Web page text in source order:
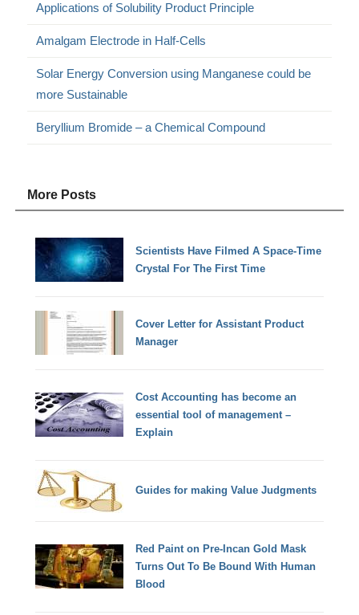
Applications of Solubility Product Principle
Amalgam Electrode in Half-Cells
Solar Energy Conversion using Manganese could be
more Sustainable
Beryllium Bromide – a Chemical Compound
More Posts
Scientists Have Filmed A Space-Time
Crystal For The First Time
Cover Letter for Assistant Product
Manager
Cost Accounting has become an
essential tool of management –
Explain
Guides for making Value Judgments
Red Paint on Pre-Incan Gold Mask
Turns Out To Be Bound With Human
Blood